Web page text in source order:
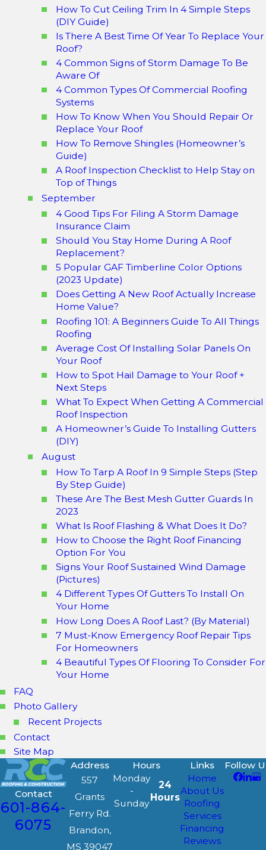
How To Cut Ceiling Trim In 4 Simple Steps
(DIY Guide)
Is There A Best Time Of Year To Replace Your
Roof?
4 Common Signs of Storm Damage To Be
Aware Of
4 Common Types Of Commercial Roofing
Systems
How To Know When You Should Repair Or
Replace Your Roof
How To Remove Shingles (Homeowner’s
Guide)
A Roof Inspection Checklist to Help Stay on
Top of Things
September
4 Good Tips For Filing A Storm Damage
Insurance Claim
Should You Stay Home During A Roof
Replacement?
5 Popular GAF Timberline Color Options
(2023 Update)
Does Getting A New Roof Actually Increase
Home Value?
Roofing 101: A Beginners Guide To All Things
Roofing
Average Cost Of Installing Solar Panels On
Your Roof
How to Spot Hail Damage to Your Roof +
Next Steps
What To Expect When Getting A Commercial
Roof Inspection
A Homeowner’s Guide To Installing Gutters
(DIY)
August
How To Tarp A Roof In 9 Simple Steps (Step
By Step Guide)
These Are The Best Mesh Gutter Guards In
2023
What Is Roof Flashing & What Does It Do?
How to Choose the Right Roof Financing
Option For You
Signs Your Roof Sustained Wind Damage
(Pictures)
4 Different Types Of Gutters To Install On
Your Home
How Long Does A Roof Last? (By Material)
7 Must-Know Emergency Roof Repair Tips
For Homeowners
4 Beautiful Types Of Flooring To Consider For
Your Home
FAQ
Photo Gallery
Recent Projects
Contact
Site Map
Contact
601-864-
6075
Address
557
Grants
Ferry Rd.
Brandon,
MS 39047
Hours
Monday
-
Sunday
24
Hours
Links
Home
About Us
Roofing
Services
Financing
Reviews
Follow